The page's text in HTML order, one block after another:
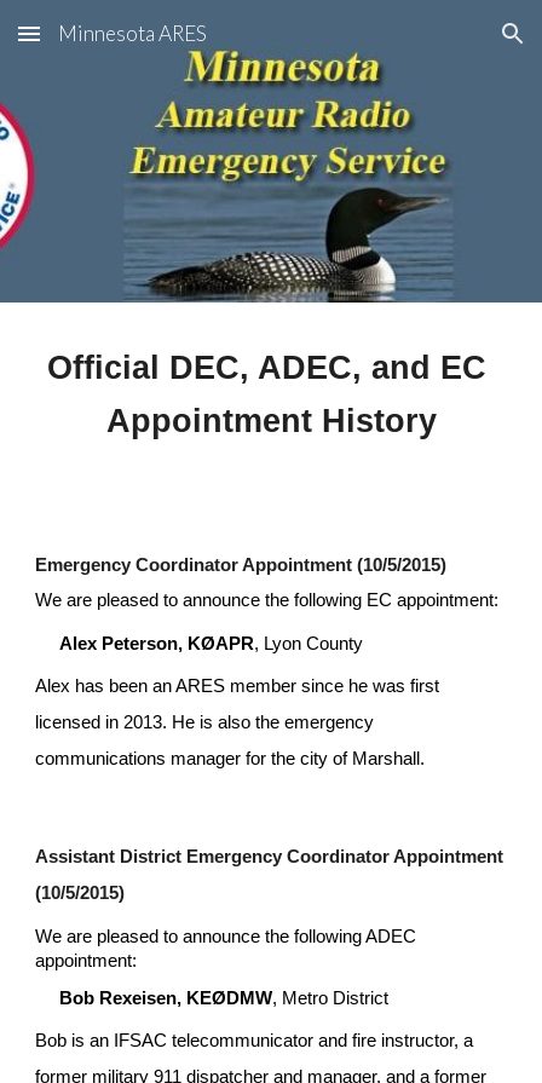
Skip to main content Skip to navigation
Minnesota ARES
Official DEC, ADEC, and EC
Appointment History
Emergency Coordinator Appointment (10/5/2015)
We are pleased to announce the following EC appointment:
Alex Peterson, KØAPR, Lyon County
Alex has been an ARES member since he was first
licensed in 2013. He is also the emergency
communications manager for the city of Marshall.
Assistant District Emergency Coordinator Appointment
(10/5/2015)
We are pleased to announce the following ADEC
appointment:
Bob Rexeisen, KEØDMW, Metro District
Bob is an IFSAC telecommunicator and fire instructor, a
former military 911 dispatcher and manager, and a former